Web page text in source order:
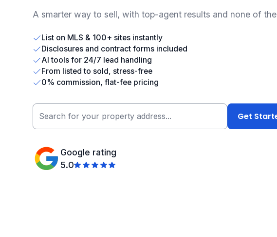
A smarter way to sell, with top-agent results and none of
List on MLS & 100+ sites instantly
Disclosures and contract forms included
AI tools for 24/7 lead handling
From listed to sold, stress-free
0% commission, flat-fee pricing
Google rating
5.0